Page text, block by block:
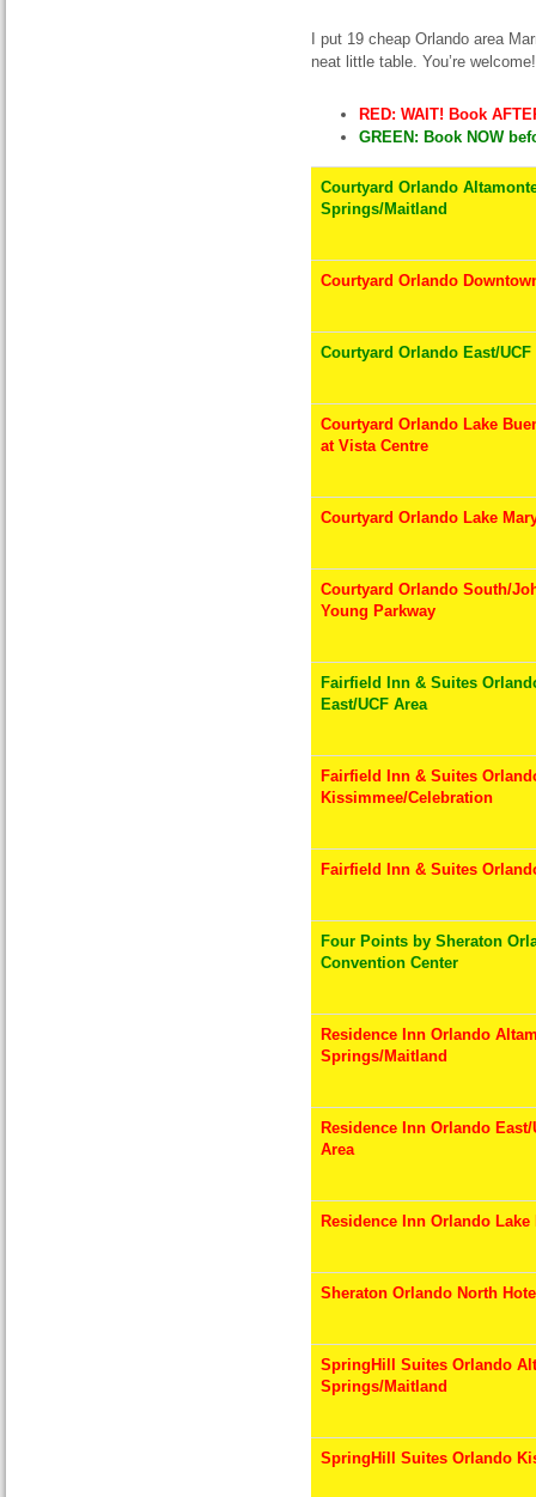
I put 19 cheap Orlando area
neat little table. You’re welcome!
RED: WAIT! Book
GREEN: Book NOW
Courtyard Orlando
Springs/Maitland
Courtyard Orlando
Courtyard Orlando East/UCF
Courtyard Orlando Lake
at Vista Centre
Courtyard Orlando Lake
Courtyard Orlando South/
Young Parkway
Fairfield Inn & Suites
East/UCF Area
Fairfield Inn & Suites
Kissimmee/Celebration
Fairfield Inn & Suites
Four Points by Sheraton
Convention Center
Residence Inn Orlando
Springs/Maitland
Residence Inn Orlando East/
Area
Residence Inn Orlando Lake
Sheraton Orlando North
SpringHill Suites Orlando
Springs/Maitland
SpringHill Suites Orlando